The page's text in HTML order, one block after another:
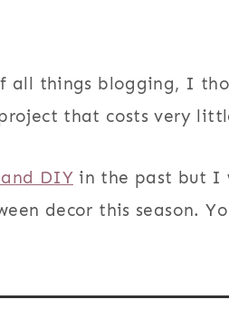
all things blogging, I
that costs very
DIYin the past but I
decor this season.